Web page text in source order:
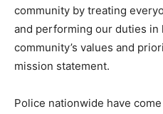
community by treating
and performing our duties in
community’s values and
mission statement.
Police nationwide have